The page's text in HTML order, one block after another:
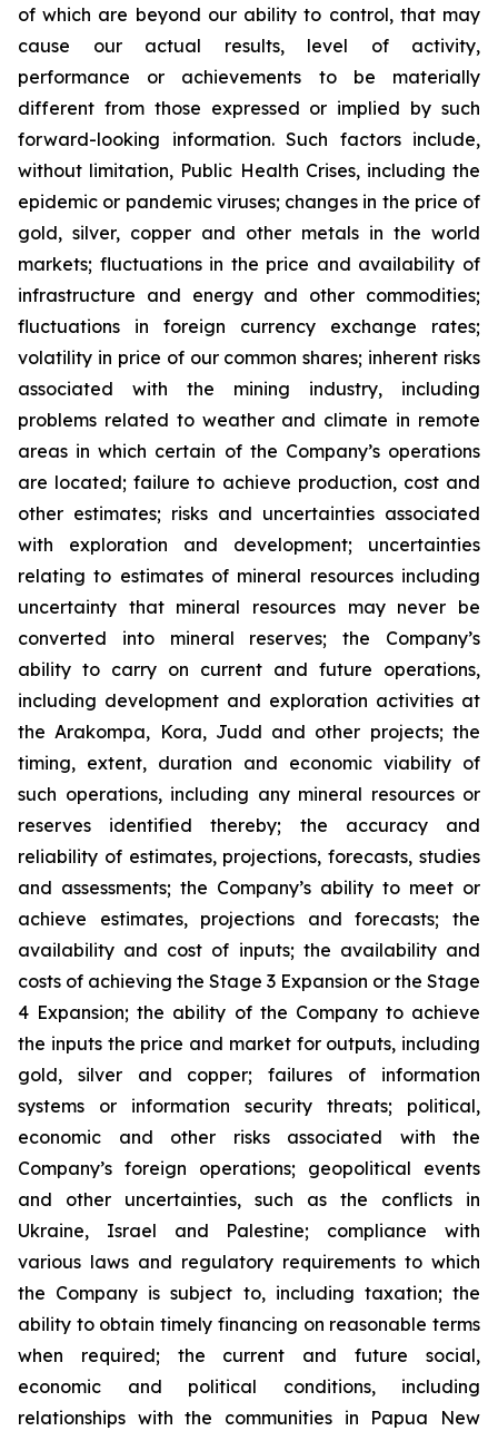
of which are beyond our ability to control, that may
cause our actual results, level of activity,
performance or achievements to be materially
different from those expressed or implied by such
forward-looking information. Such factors include,
without limitation, Public Health Crises, including the
epidemic or pandemic viruses; changes in the price of
gold, silver, copper and other metals in the world
markets; fluctuations in the price and availability of
infrastructure and energy and other commodities;
fluctuations in foreign currency exchange rates;
volatility in price of our common shares; inherent risks
associated with the mining industry, including
problems related to weather and climate in remote
areas in which certain of the Company’s operations
are located; failure to achieve production, cost and
other estimates; risks and uncertainties associated
with exploration and development; uncertainties
relating to estimates of mineral resources including
uncertainty that mineral resources may never be
converted into mineral reserves; the Company’s
ability to carry on current and future operations,
including development and exploration activities at
the Arakompa, Kora, Judd and other projects; the
timing, extent, duration and economic viability of
such operations, including any mineral resources or
reserves identified thereby; the accuracy and
reliability of estimates, projections, forecasts, studies
and assessments; the Company’s ability to meet or
achieve estimates, projections and forecasts; the
availability and cost of inputs; the availability and
costs of achieving the Stage 3 Expansion or the Stage
4 Expansion; the ability of the Company to achieve
the inputs the price and market for outputs, including
gold, silver and copper; failures of information
systems or information security threats; political,
economic and other risks associated with the
Company’s foreign operations; geopolitical events
and other uncertainties, such as the conflicts in
Ukraine, Israel and Palestine; compliance with
various laws and regulatory requirements to which
the Company is subject to, including taxation; the
ability to obtain timely financing on reasonable terms
when required; the current and future social,
economic and political conditions, including
relationships with the communities in Papua New